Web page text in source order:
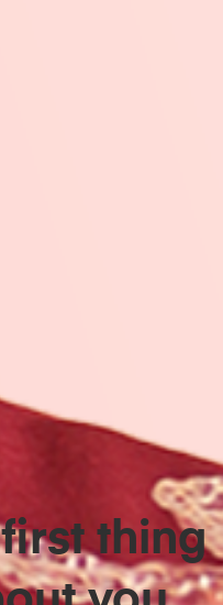
thing